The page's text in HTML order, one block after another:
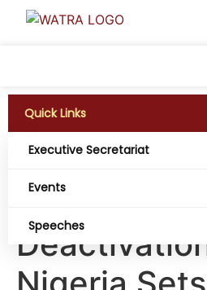
Quick Links
Executive Secretariat
Events
Speeches
66 Million
Cards Face